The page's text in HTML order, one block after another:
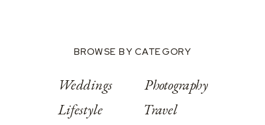
BROWSE BY CATEGORY
Weddings
Lifestyle
Photography
Travel